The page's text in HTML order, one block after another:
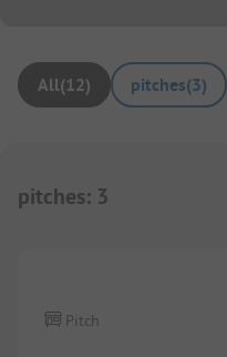
All(12) pitches(3)
pitches: 3
Pitch